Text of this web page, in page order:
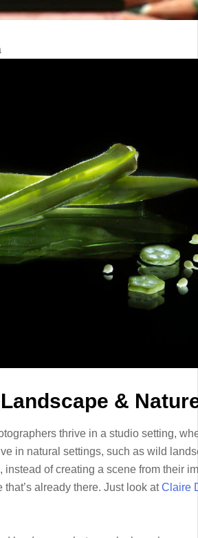
&
thrive in a studio setting,
in natural settings, such as wild
instead of creating a scene from their
that’s already there. Just look atClaire